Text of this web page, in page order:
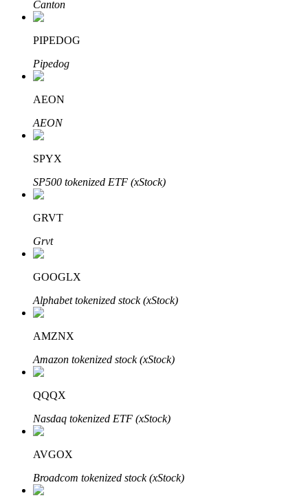
Auto Invest
Learn about earning passive income
Bitrue
AI
Bitrue Partners
Canton
PIPEDOG
Pipedog
AEON
AEON
SPYX
SP500 tokenized ETF (xStock)
GRVT
Grvt
GOOGLX
Alphabet tokenized stock (xStock)
AMZNX
Amazon tokenized stock (xStock)
QQQX
Nasdaq tokenized ETF (xStock)
AVGOX
Broadcom tokenized stock (xStock)